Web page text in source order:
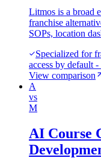
Litmos is a broad
franchise
SOPs, location
Specialized for
access by default
View comparison
A
vs
M
AI Course